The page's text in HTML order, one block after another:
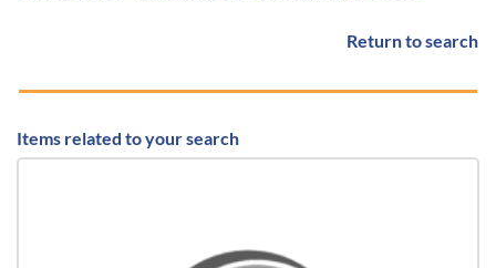
Return to search
Items related to your search